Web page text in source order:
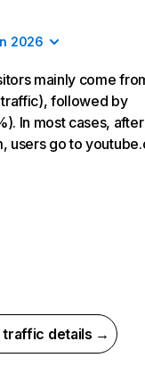
2026
mainly come
followed by
In most cases, after
users go to
traffic details →